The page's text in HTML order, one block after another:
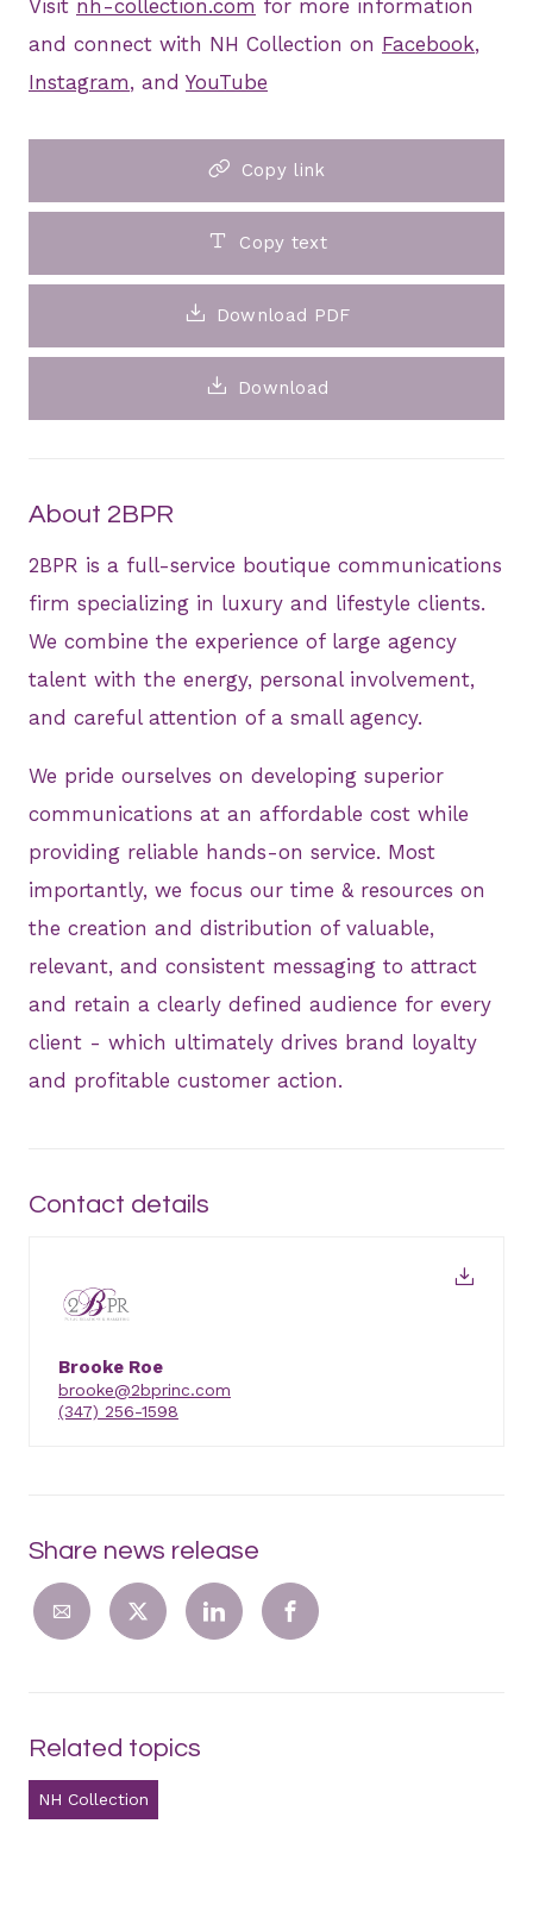
Visit nh-collection.com for more information
and connect with NH Collection on Facebook,
Instagram, and YouTube
Copy link
Copy text
Download PDF
Download
About 2BPR
2BPR is a full-service boutique communications
firm specializing in luxury and lifestyle clients.
We combine the experience of large agency
talent with the energy, personal involvement,
and careful attention of a small agency.
We pride ourselves on developing superior
communications at an affordable cost while
providing reliable hands-on service. Most
importantly, we focus our time & resources on
the creation and distribution of valuable,
relevant, and consistent messaging to attract
and retain a clearly defined audience for every
client - which ultimately drives brand loyalty
and profitable customer action.
Contact details
Brooke Roe
brooke@2bprinc.com
(347) 256-1598
Share news release
Related topics
NH Collection